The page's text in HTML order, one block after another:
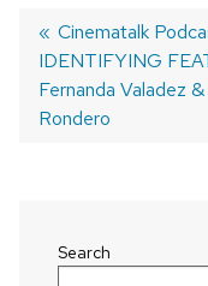
Post
navigation
Previous
post:
Cinematalk
IDENTIFYING
Fernanda Valadez
Rondero
Search